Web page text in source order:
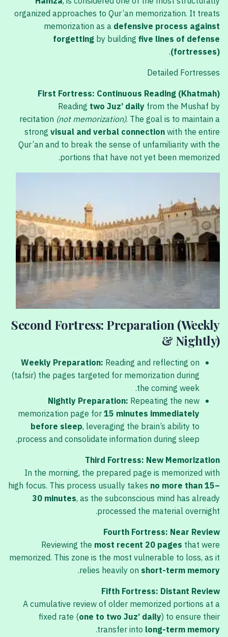
organized approaches to Qur’an memorization. It treats
memorization as a defensive process against
forgetting by building five lines of defense
(fortresses)
.
Detailed Fortresses
First Fortress: Continuous Reading (Khatmah)
Reading two Juz’ daily from the Mushaf by
recitation (not memorization). The goal is to maintain a
strong visual and verbal connectionwith the entire
Qur’an and to break the sense of unfamiliarity with the
portions that have not yet been memorized.
Second Fortress: Preparation (Weekly
& Nightly)
Weekly Preparation: Reading and reflecting on
(tafsir) the pages targeted for memorization during
the coming week.
Nightly Preparation: Repeating the new
memorization page for15 minutes immediately
before sleep, leveraging the brain’s ability to
process and consolidate information during sleep.
Third Fortress: New Memorization
In the morning, the prepared page is memorized with
high focus. This process usually takes no more than 15–
30 minutes, as the subconscious mind has already
processed the material overnight.
Fourth Fortress: Near Review
Reviewing the most recent 20 pages that were
memorized. This zone is the most vulnerable to loss, as it
relies heavily on short-term memory
.
Fifth Fortress: Distant Review
A cumulative review of older memorized portions at a
fixed rate (one to two Juz’ daily) to ensure their
transfer into long-term memory
.